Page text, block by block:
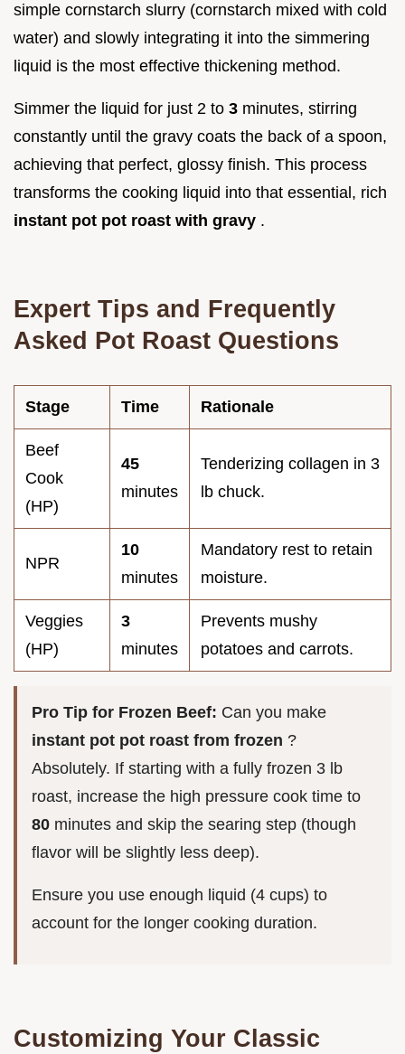
simple cornstarch slurry (cornstarch mixed with cold
water) and slowly integrating it into the simmering
liquid is the most effective thickening method.
Simmer the liquid for just 2 to 3 minutes, stirring
constantly until the gravy coats the back of a spoon,
achieving that perfect, glossy finish. This process
transforms the cooking liquid into that essential, rich
instant pot pot roast with gravy .
Expert Tips and Frequently
Asked Pot Roast Questions
Stage Time Rationale
Beef
Cook
(HP)
45
minutes
Tenderizing collagen in 3
lb chuck.
NPR
10
minutes
Mandatory rest to retain
moisture.
Veggies
(HP)
3
minutes
Prevents mushy
potatoes and carrots.
Pro Tip for Frozen Beef: Can you make
instant pot pot roast from frozen ?
Absolutely. If starting with a fully frozen 3 lb
roast, increase the high pressure cook time to
80 minutes and skip the searing step (though
flavor will be slightly less deep).
Ensure you use enough liquid (4 cups) to
account for the longer cooking duration.
Customizing Your Classic